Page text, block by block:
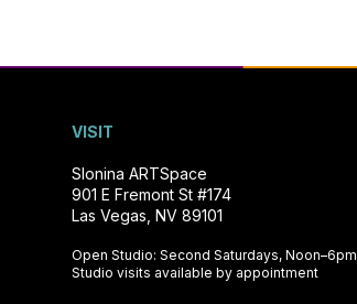
VISIT
Slonina ARTSpace
901 E Fremont St #174
Las Vegas, NV 89101​
Open Studio: Second Saturdays, Noon–6pm
Studio visits available by appointment